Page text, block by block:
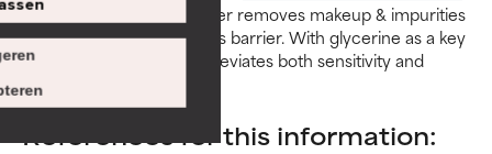
This soft, cushiony cleanser removes makeup & impurities
whilst preserving the skin’s barrier. With glycerine as a key
ingredient, this product alleviates both sensitivity and
redness in one cleanser.
References for this information: